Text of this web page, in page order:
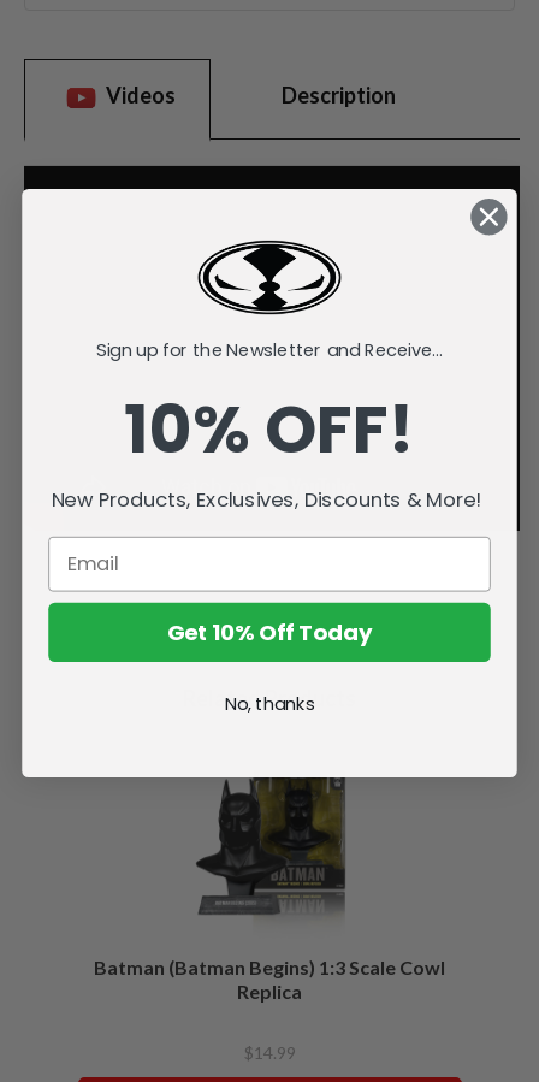
Videos Description
Related Products
Batman (Batman Begins) 1:3 Scale Cowl
Replica
$14.99
Sign up for the Newsletter and Receive...
10% OFF!
New Products, Exclusives, Discounts & More!
Get 10% Off Today
No, thanks